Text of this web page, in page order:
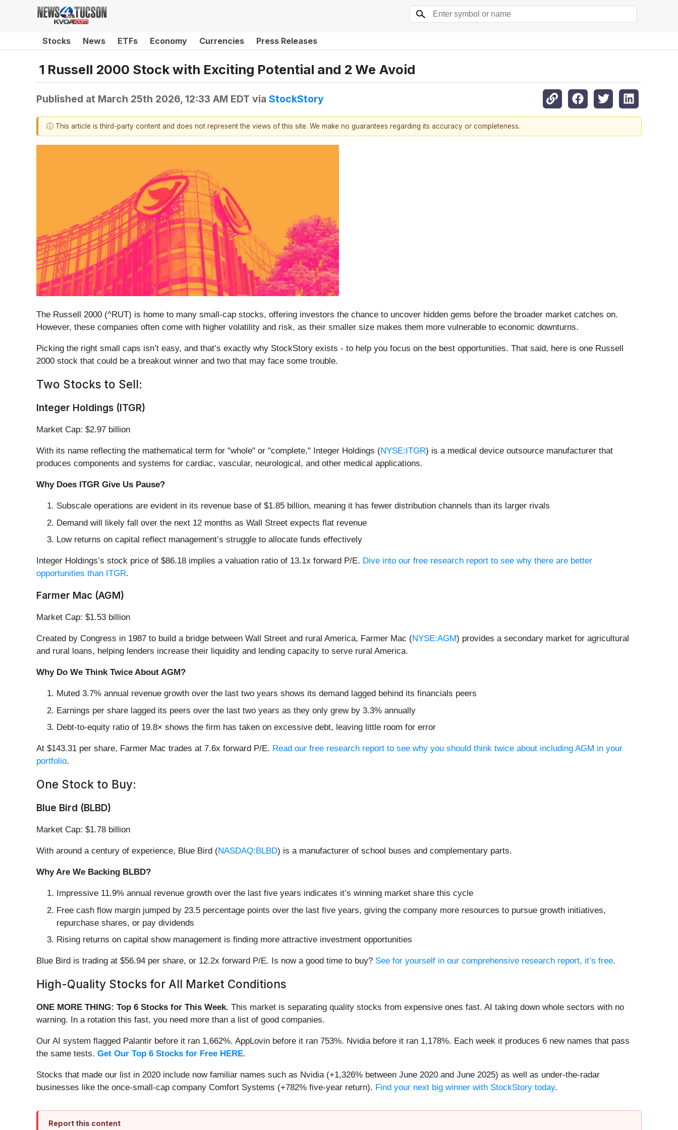
Stocks News ETFs Economy Currencies Press Releases
1 Russell 2000 Stock with Exciting Potential and 2 We Avoid
Published at March 25th 2026, 12:33 AM EDT via StockStory
ⓘ This article is third-party content and does not represent the views of this site. We make no guarantees regarding its accuracy or completeness.
The Russell 2000 (^RUT) is home to many small-cap stocks, offering investors the chance to uncover hidden gems before the broader market catches on.
However, these companies often come with higher volatility and risk, as their smaller size makes them more vulnerable to economic downturns.
Picking the right small caps isn’t easy, and that’s exactly why StockStory exists - to help you focus on the best opportunities. That said, here is one Russell
2000 stock that could be a breakout winner and two that may face some trouble.
Two Stocks to Sell:
Integer Holdings (ITGR)
Market Cap: $2.97 billion
With its name reflecting the mathematical term for "whole" or "complete," Integer Holdings (NYSE:ITGR) is a medical device outsource manufacturer that
produces components and systems for cardiac, vascular, neurological, and other medical applications.
Why Does ITGR Give Us Pause?
Subscale operations are evident in its revenue base of $1.85 billion, meaning it has fewer distribution channels than its larger rivals
Demand will likely fall over the next 12 months as Wall Street expects flat revenue
Low returns on capital reflect management’s struggle to allocate funds effectively
Integer Holdings’s stock price of $86.18 implies a valuation ratio of 13.1x forward P/E. Dive into our free research report to see why there are better
opportunities than ITGR.
Farmer Mac (AGM)
Market Cap: $1.53 billion
Created by Congress in 1987 to build a bridge between Wall Street and rural America, Farmer Mac (NYSE:AGM) provides a secondary market for agricultural
and rural loans, helping lenders increase their liquidity and lending capacity to serve rural America.
Why Do We Think Twice About AGM?
Muted 3.7% annual revenue growth over the last two years shows its demand lagged behind its financials peers
Earnings per share lagged its peers over the last two years as they only grew by 3.3% annually
Debt-to-equity ratio of 19.8× shows the firm has taken on excessive debt, leaving little room for error
At $143.31 per share, Farmer Mac trades at 7.6x forward P/E. Read our free research report to see why you should think twice about including AGM in your
portfolio.
One Stock to Buy:
Blue Bird (BLBD)
Market Cap: $1.78 billion
With around a century of experience, Blue Bird (NASDAQ:BLBD) is a manufacturer of school buses and complementary parts.
Why Are We Backing BLBD?
Impressive 11.9% annual revenue growth over the last five years indicates it’s winning market share this cycle
Free cash flow margin jumped by 23.5 percentage points over the last five years, giving the company more resources to pursue growth initiatives,
repurchase shares, or pay dividends
Rising returns on capital show management is finding more attractive investment opportunities
Blue Bird is trading at $56.94 per share, or 12.2x forward P/E. Is now a good time to buy? See for yourself in our comprehensive research report, it’s free.
High-Quality Stocks for All Market Conditions
ONE MORE THING: Top 6 Stocks for This Week. This market is separating quality stocks from expensive ones fast. AI taking down whole sectors with no
warning. In a rotation this fast, you need more than a list of good companies.
Our AI system flagged Palantir before it ran 1,662%. AppLovin before it ran 753%. Nvidia before it ran 1,178%. Each week it produces 6 new names that pass
the same tests. Get Our Top 6 Stocks for Free HERE.
Stocks that made our list in 2020 include now familiar names such as Nvidia (+1,326% between June 2020 and June 2025) as well as under-the-radar
businesses like the once-small-cap company Comfort Systems (+782% five-year return). Find your next big winner with StockStory today.
Report this content